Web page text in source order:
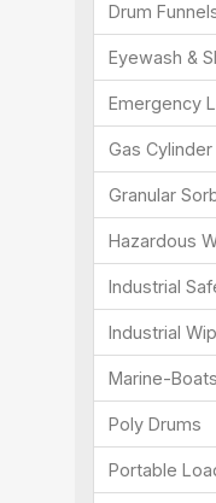
Drum
Eyewash &
Emergency
Gas
Granular
Hazardous
Industrial
Industrial
Marine-
Poly Drums
Portable